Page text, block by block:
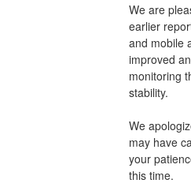
We are
earlier
and mobile
improved
monitoring
stability.
We
may have
your
this time.